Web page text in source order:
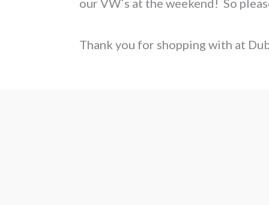
our VW`s at the weekend! So
Thank you for shopping with at